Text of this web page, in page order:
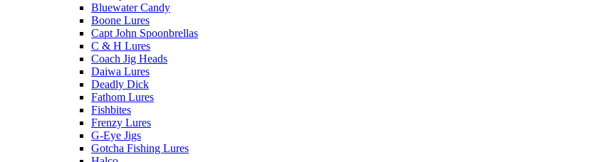
Bluewater Candy
Boone Lures
Capt John Spoonbrellas
C & H Lures
Coach Jig Heads
Daiwa Lures
Deadly Dick
Fathom Lures
Fishbites
Frenzy Lures
G-Eye Jigs
Gotcha Fishing Lures